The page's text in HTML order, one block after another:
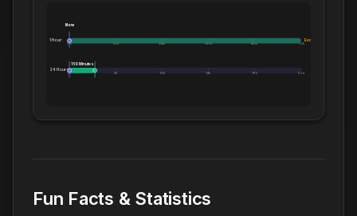
1 Hour:
0m 12m 24m 36m 48m 1.0h
Now
Exceeds 1 Hour
24 Hours:
0m 5h 10h 14h 19h 1.0d
159 Minutes
Fun Facts & Statistics